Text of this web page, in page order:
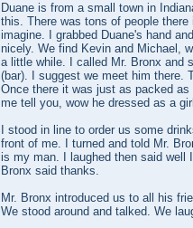
Duane is from a small town in
this. There was tons of people
imagine. I grabbed Duane's hand
nicely. We find Kevin and Michael,
a little while. I called Mr. Bronx and
(bar). I suggest we meet him there.
Once there it was just as packed
me tell you, wow he dressed as a
I stood in line to order us some
front of me. I turned and told Mr.
is my man. I laughed then said well
Bronx said thanks.
Mr. Bronx introduced us to all his
We stood around and talked. We